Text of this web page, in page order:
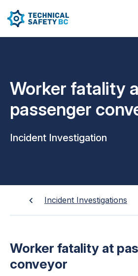
Worker fatality
passenger
Incident Investigation
Incident Investigations
Worker fatality at
conveyor